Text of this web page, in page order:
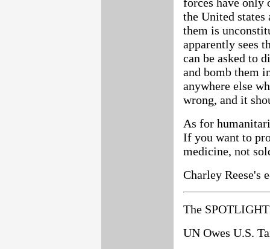
the United states
them is
apparently sees
can be asked to
and bomb them
anywhere else
wrong, and it
As for
If you want to
medicine, not
Charley Reese's
The
UN Owes U.S.